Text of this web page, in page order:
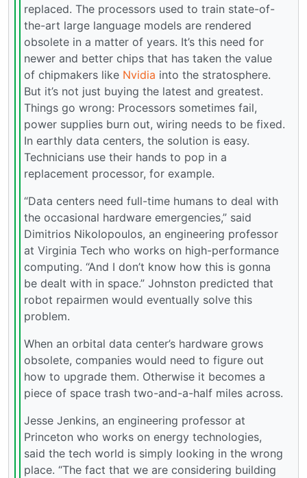
replaced. The processors used to train state-of-
the-art large language models are rendered
obsolete in a matter of years. It’s this need for
newer and better chips that has taken the value
of chipmakers like Nvidia into the stratosphere.
But it’s not just buying the latest and greatest.
Things go wrong: Processors sometimes fail,
power supplies burn out, wiring needs to be fixed.
In earthly data centers, the solution is easy.
Technicians use their hands to pop in a
replacement processor, for example.
“Data centers need full-time humans to deal with
the occasional hardware emergencies,” said
Dimitrios Nikolopoulos, an engineering professor
at Virginia Tech who works on high-performance
computing. “And I don’t know how this is gonna
be dealt with in space.” Johnston predicted that
robot repairmen would eventually solve this
problem.
When an orbital data center’s hardware grows
obsolete, companies would need to figure out
how to upgrade them. Otherwise it becomes a
piece of space trash two-and-a-half miles across.
Jesse Jenkins, an engineering professor at
Princeton who works on energy technologies,
said the tech world is simply looking in the wrong
place. “The fact that we are considering building